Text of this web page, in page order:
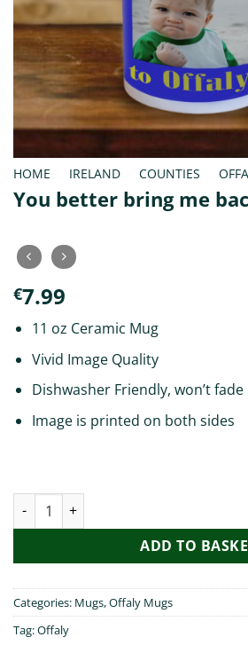
HOME IRELAND COUNTIES
You better bring me
€7.99
11 oz Ceramic Mug
Vivid Image Quality
Dishwasher Friendly, won’t fade
Image is printed on both sides
You better bring me back Offaly Mug
ADD TO
Categories: Mugs,Offaly Mugs
Tag:Offaly